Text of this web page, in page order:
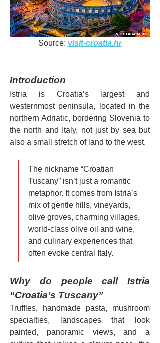
Source: visit-croatia.hr
Introduction
Istria is Croatia’s largest and
westernmost peninsula, located in the
northern Adriatic, bordering Slovenia to
the north and Italy, not just by sea but
also a small stretch of land to the west.
The nickname “Croatian
Tuscany” isn’t just a romantic
metaphor. It comes from Istria’s
mix of gentle hills, vineyards,
olive groves, charming villages,
world-class olive oil and wine,
and culinary experiences that
often evoke central Italy.
Why do people call Istria
“Croatia’s Tuscany”
Truffles, handmade pasta, mushroom
specialties, landscapes that look
painted, panoramic views, and a